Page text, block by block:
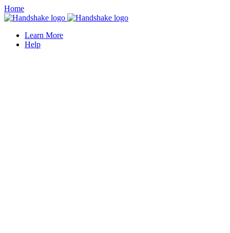
Home
Learn More
Help